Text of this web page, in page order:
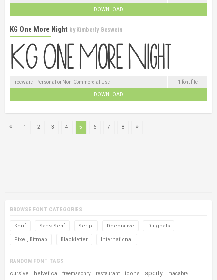
DOWNLOAD
KG One More Night by Kimberly Geswein
Freeware - Personal or Non-Commercial Use 1 font file
DOWNLOAD
1 2 3 4 5 6 7 8
BROWSE FONT CATEGORIES
Serif Sans Serif Script Decorative Dingbats
Pixel, Bitmap Blackletter International
RANDOM FONT TAGS
cursive helvetica freemasonry restaurant icons sporty macabre